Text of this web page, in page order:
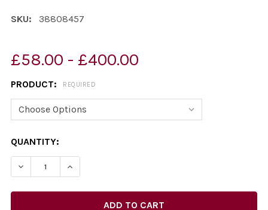
SKU: 38808457
£58.00 - £400.00
PRODUCT: REQUIRED
CURRENT
STOCK:
QUANTITY:
DECREASE QUANTITY OF 38808457-OPTIMISM IS
INCREASE QUANTITY OF 38808457-